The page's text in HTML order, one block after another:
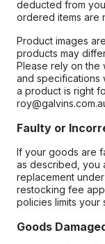
deducted from
ordered items are
Product images
products may
Please rely on the
and specifications
a product is right
Faulty or
If your goods are
as described, you
replacement under
restocking fee
policies limits your
Goods